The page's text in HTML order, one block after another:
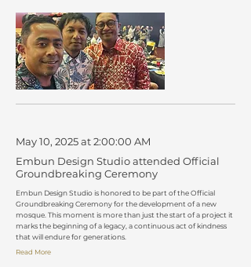
May 10, 2025 at 2:00:00 AM
Embun Design Studio attended Official
Groundbreaking Ceremony
Embun Design Studio is honored to be part of the Official
Groundbreaking Ceremony for the development of a new
mosque. This moment is more than just the start of a project it
marks the beginning of a legacy, a continuous act of kindness
that will endure for generations.
Read More